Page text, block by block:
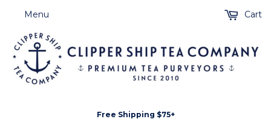
Free Shipping $75+
Menu Cart